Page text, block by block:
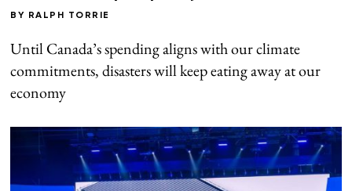
BY RALPH TORRIE
Until Canada’s spending aligns with our climate
commitments, disasters will keep eating away at our
economy